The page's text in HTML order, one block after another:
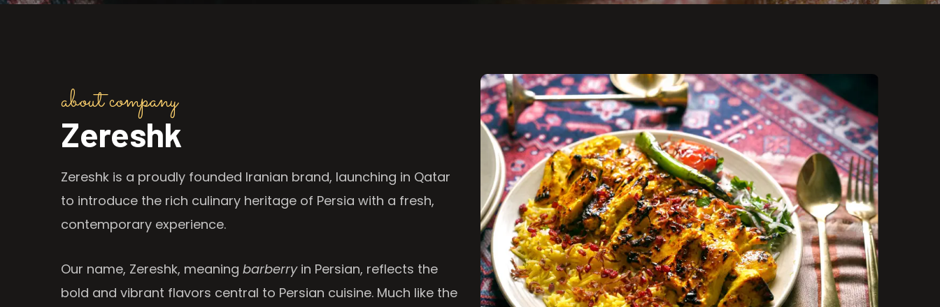
about company
Zereshk
Zereshk is a proudly founded Iranian brand, launching in Qatar
to introduce the rich culinary heritage of Persia with a fresh,
contemporary experience.
Our name, Zereshk, meaning barberryin Persian, reflects the
bold and vibrant flavors central to Persian cuisine. Much like the